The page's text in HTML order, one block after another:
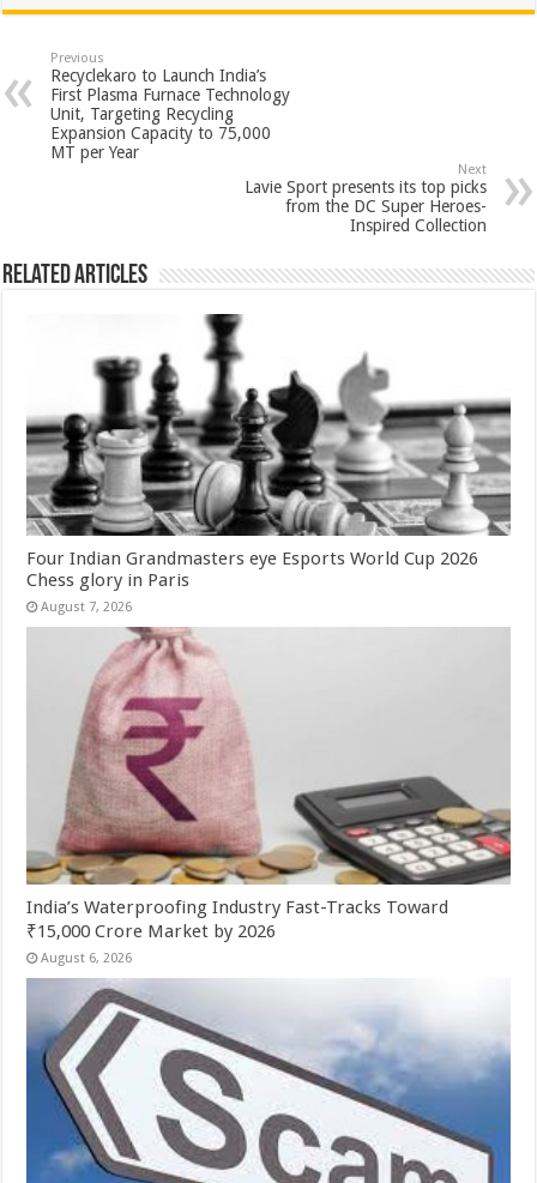
at
sA
p
p
e
b
o
o
tt
er
er
es
t
ar
e
Previous
Recyclekaro to Launch India’s
First Plasma Furnace Technology
Unit, Targeting Recycling
Expansion Capacity to 75,000
MT per Year
Next
Lavie Sport presents its top picks
from the DC Super Heroes-
Inspired Collection
Related Articles
Four Indian Grandmasters eye Esports World Cup 2026
Chess glory in Paris
August 7, 2026
India’s Waterproofing Industry Fast-Tracks Toward
₹15,000 Crore Market by 2026
August 6, 2026